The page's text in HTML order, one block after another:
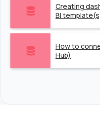
Creating
BI
How to
Hub)